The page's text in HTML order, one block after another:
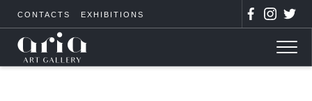
CONTACTS EXHIBITIONS